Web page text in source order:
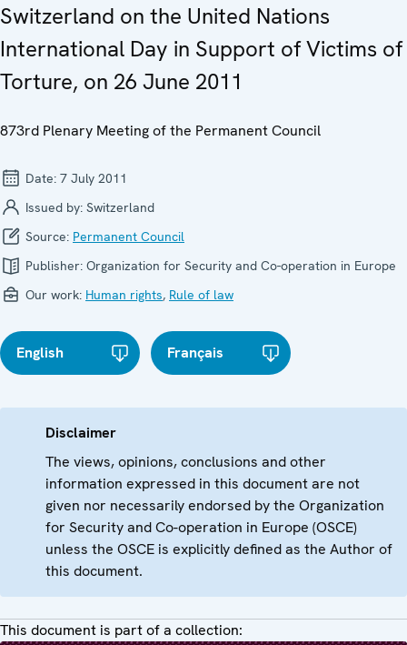
Switzerland on the United Nations
International Day in Support of Victims of
Torture, on 26 June 2011
873rd Plenary Meeting of the Permanent Council
Date: 7 July 2011
Issued by: Switzerland
Source: Permanent Council
Publisher: Organization for Security and Co-operation in Europe
Our work: Human rights, Rule of law
English Français
Disclaimer
The views, opinions, conclusions and other
information expressed in this document are not
given nor necessarily endorsed by the Organization
for Security and Co-operation in Europe (OSCE)
unless the OSCE is explicitly defined as the Author of
this document.
This document is part of a collection: